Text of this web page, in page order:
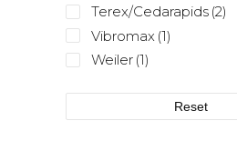
Terex/Cedarapids (2)
Vibromax (1)
Weiler (1)
Reset